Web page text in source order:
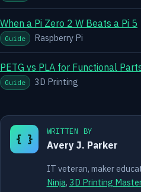
When a Pi Zero 2 W Beats a Pi 5
Guide Raspberry Pi
PETG vs PLA for Functional
Guide 3D Printing
{ }
WRITTEN BY
Avery J. Parker
IT veteran, maker
Ninja, 3D Printing